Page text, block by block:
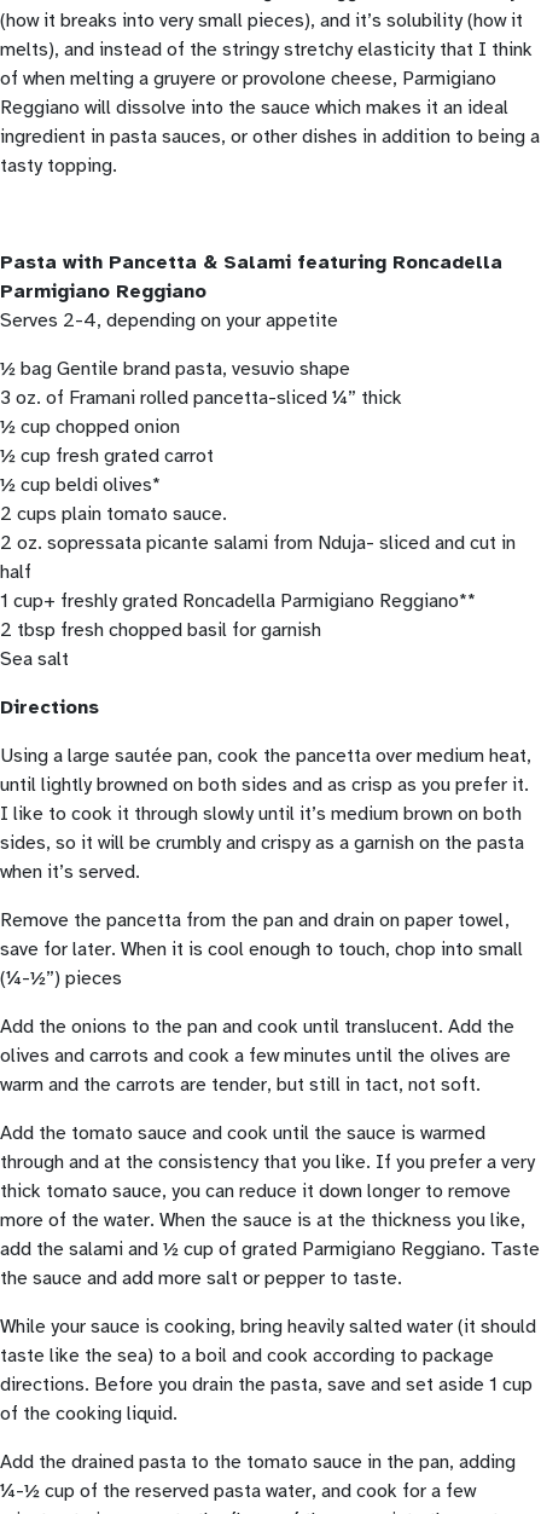
(how it breaks into very small pieces), and it’s solubility (how it
melts), and instead of the stringy stretchy elasticity that I think
of when melting a gruyere or provolone cheese, Parmigiano
Reggiano will dissolve into the sauce which makes it an ideal
ingredient in pasta sauces, or other dishes in addition to being a
tasty topping.
Pasta with Pancetta & Salami featuring Roncadella
Parmigiano Reggiano
Serves 2-4, depending on your appetite
½ bag Gentile brand pasta, vesuvio shape
3 oz. of Framani rolled pancetta-sliced ¼” thick
½ cup chopped onion
½ cup fresh grated carrot
½ cup beldi olives*
2 cups plain tomato sauce.
2 oz. sopressata picante salami from Nduja- sliced and cut in
half
1 cup+ freshly grated Roncadella Parmigiano Reggiano**
2 tbsp fresh chopped basil for garnish
Sea salt
Directions
Using a large sautée pan, cook the pancetta over medium heat,
until lightly browned on both sides and as crisp as you prefer it.
I like to cook it through slowly until it’s medium brown on both
sides, so it will be crumbly and crispy as a garnish on the pasta
when it’s served.
Remove the pancetta from the pan and drain on paper towel,
save for later. When it is cool enough to touch, chop into small
(¼-½”) pieces
Add the onions to the pan and cook until translucent. Add the
olives and carrots and cook a few minutes until the olives are
warm and the carrots are tender, but still in tact, not soft.
Add the tomato sauce and cook until the sauce is warmed
through and at the consistency that you like. If you prefer a very
thick tomato sauce, you can reduce it down longer to remove
more of the water. When the sauce is at the thickness you like,
add the salami and ½ cup of grated Parmigiano Reggiano. Taste
the sauce and add more salt or pepper to taste.
While your sauce is cooking, bring heavily salted water (it should
taste like the sea) to a boil and cook according to package
directions. Before you drain the pasta, save and set aside 1 cup
of the cooking liquid.
Add the drained pasta to the tomato sauce in the pan, adding
¼-½ cup of the reserved pasta water, and cook for a few